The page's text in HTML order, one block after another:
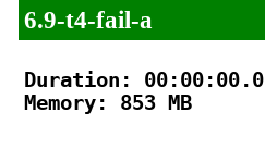
6.9-t4-fail-a
Duration:
Memory: 853 MB